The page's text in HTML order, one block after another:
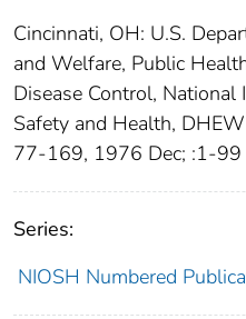
Cincinnati, OH: U.S.
and Welfare, Public
Disease Control,
Safety and Health,
77-169, 1976 Dec; :1-99
Series:
NIOSH Numbered